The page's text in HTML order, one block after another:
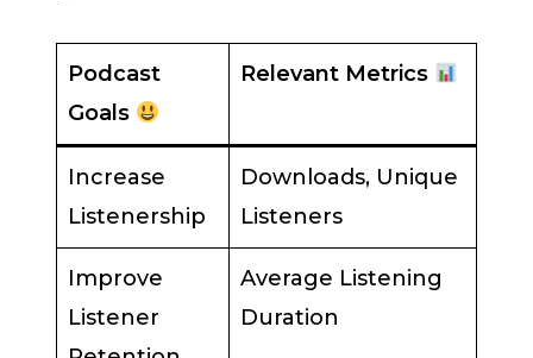
Podcast
Goals
Relevant Metrics
Increase
Listenership
Downloads, Unique
Listeners
Improve
Listener
Average Listening
Duration